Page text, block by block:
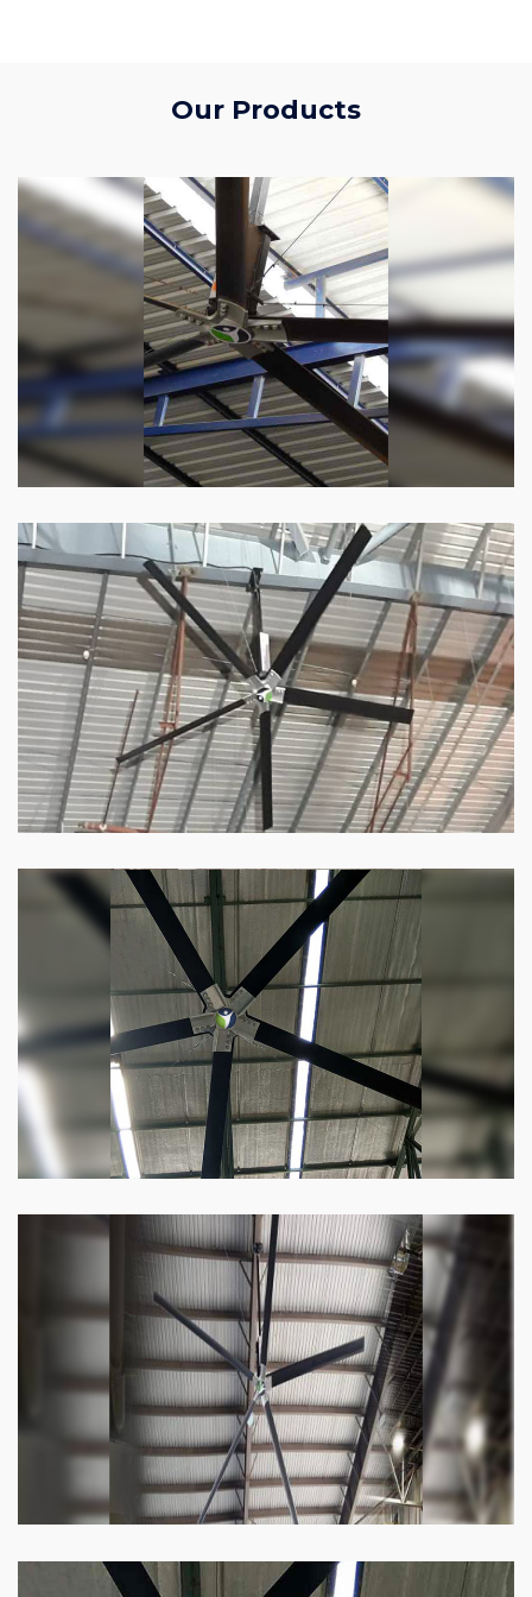
Our Products
HVLS Fan
OurHVLS fansoffer the perfect combination
of superior performance and affordability.
Know more
Big Industrial Fan
Big industries and warehouses require big
fans. Our big industrial fan can do the perfect
Know more
Heli Fan
Keeping your facility cool and free of humidity
has never been easier. Order our Heli fan
Know more
Big Ceiling Fan